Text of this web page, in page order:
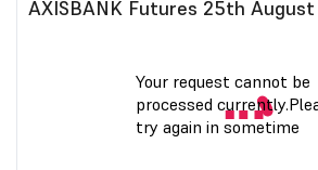
AXISBANK Futures 25th